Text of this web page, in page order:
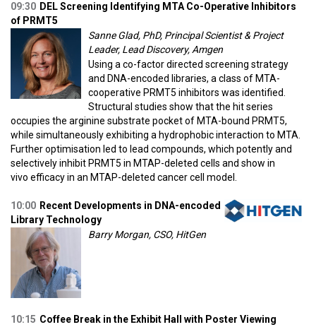
09:30 DEL Screening Identifying MTA Co-Operative Inhibitors
of PRMT5
Sanne Glad, PhD, Principal Scientist & Project
Leader, Lead Discovery, Amgen
Using a co-factor directed screening strategy
and DNA-encoded libraries, a class of MTA-
cooperative PRMT5 inhibitors was identified.
Structural studies show that the hit series
occupies the arginine substrate pocket of MTA-bound PRMT5,
while simultaneously exhibiting a hydrophobic interaction to MTA.
Further optimisation led to lead compounds, which potently and
selectively inhibit PRMT5 in MTAP-deleted cells and show in
vivo efficacy in an MTAP-deleted cancer cell model.
10:00 Recent Developments in DNA-encoded
Library Technology
Barry Morgan, CSO, HitGen
10:15 Coffee Break in the Exhibit Hall with Poster Viewing